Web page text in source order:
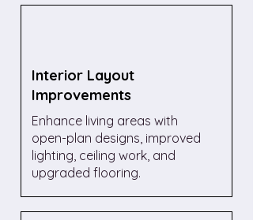
Interior Layout
Improvements
Enhance living areas with
open-plan designs, improved
lighting, ceiling work, and
upgraded flooring.